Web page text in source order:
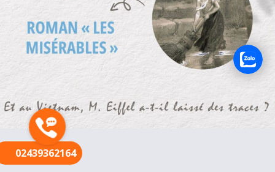
02439362164